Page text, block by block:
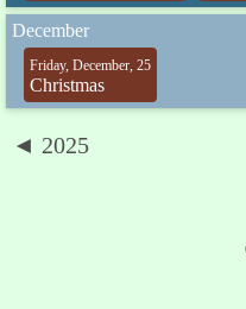
December
Friday, December, 25
Christmas
◄ 2025